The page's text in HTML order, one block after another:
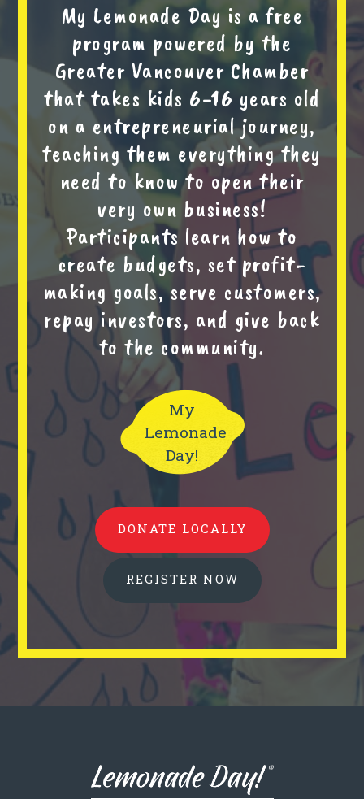
My Lemonade Day is a free
program powered by the
Greater Vancouver Chamber
that takes kids 6-16 years old
on a entrepreneurial journey,
teaching them everything they
need to know to open their
very own business!
Participants learn how to
create budgets, set profit-
making goals, serve customers,
repay investors, and give back
to the community.
My
Lemonade
Day!
DONATE LOCALLY
REGISTER NOW